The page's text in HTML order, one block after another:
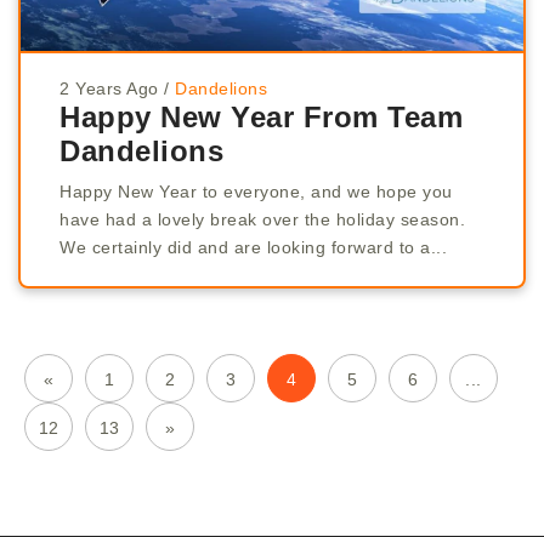
2 Years Ago / Dandelions
Happy New Year From Team
Dandelions
Happy New Year to everyone, and we hope you
have had a lovely break over the holiday season.
We certainly did and are looking forward to a...
« 1 2 3 4 5 6
12 13 »